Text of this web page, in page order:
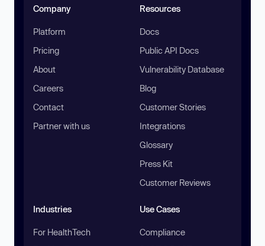
Company
Platform
Pricing
About
Careers
Contact
Partner with us
Resources
Docs
Public API Docs
Vulnerability Database
Blog
Customer Stories
Integrations
Glossary
Press Kit
Customer Reviews
Industries
For HealthTech
Use Cases
Compliance